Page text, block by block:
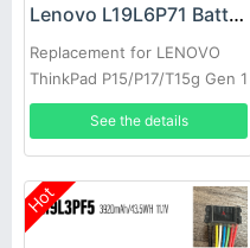
Lenovo L19L6P71 Battery
Replacement for LENOVO
ThinkPad P15/P17/T15g Gen 1
See the details
Hot